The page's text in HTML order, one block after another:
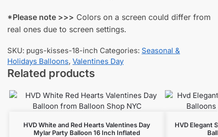
*Please note >>> Colors on a screen could differ from
real ones due to screen settings.
SKU: pugs-kisses-18-inch Categories: Seasonal &
Holidays Balloons, Valentines Day
Related products
HVD White and Red Hearts Valentines Day
Mylar Party Balloon 16 Inch Inflated
HVD Elegant